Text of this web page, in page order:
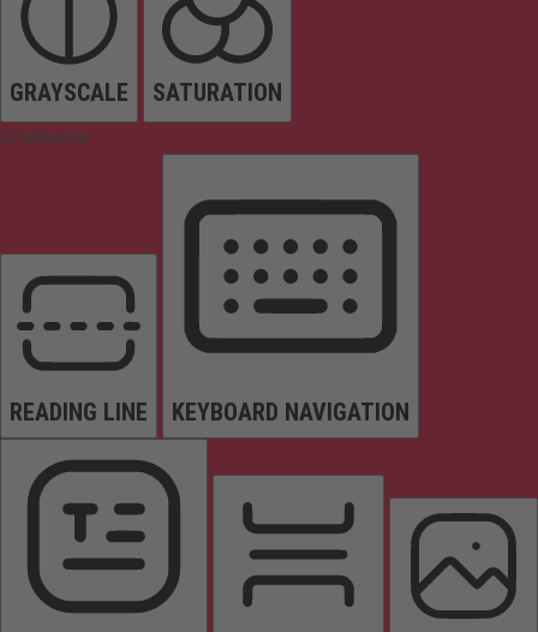
GRAYSCALE SATURATION
Orientation
READING LINE KEYBOARD NAVIGATION